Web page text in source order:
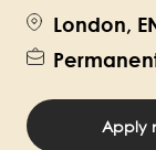
London,
Apply